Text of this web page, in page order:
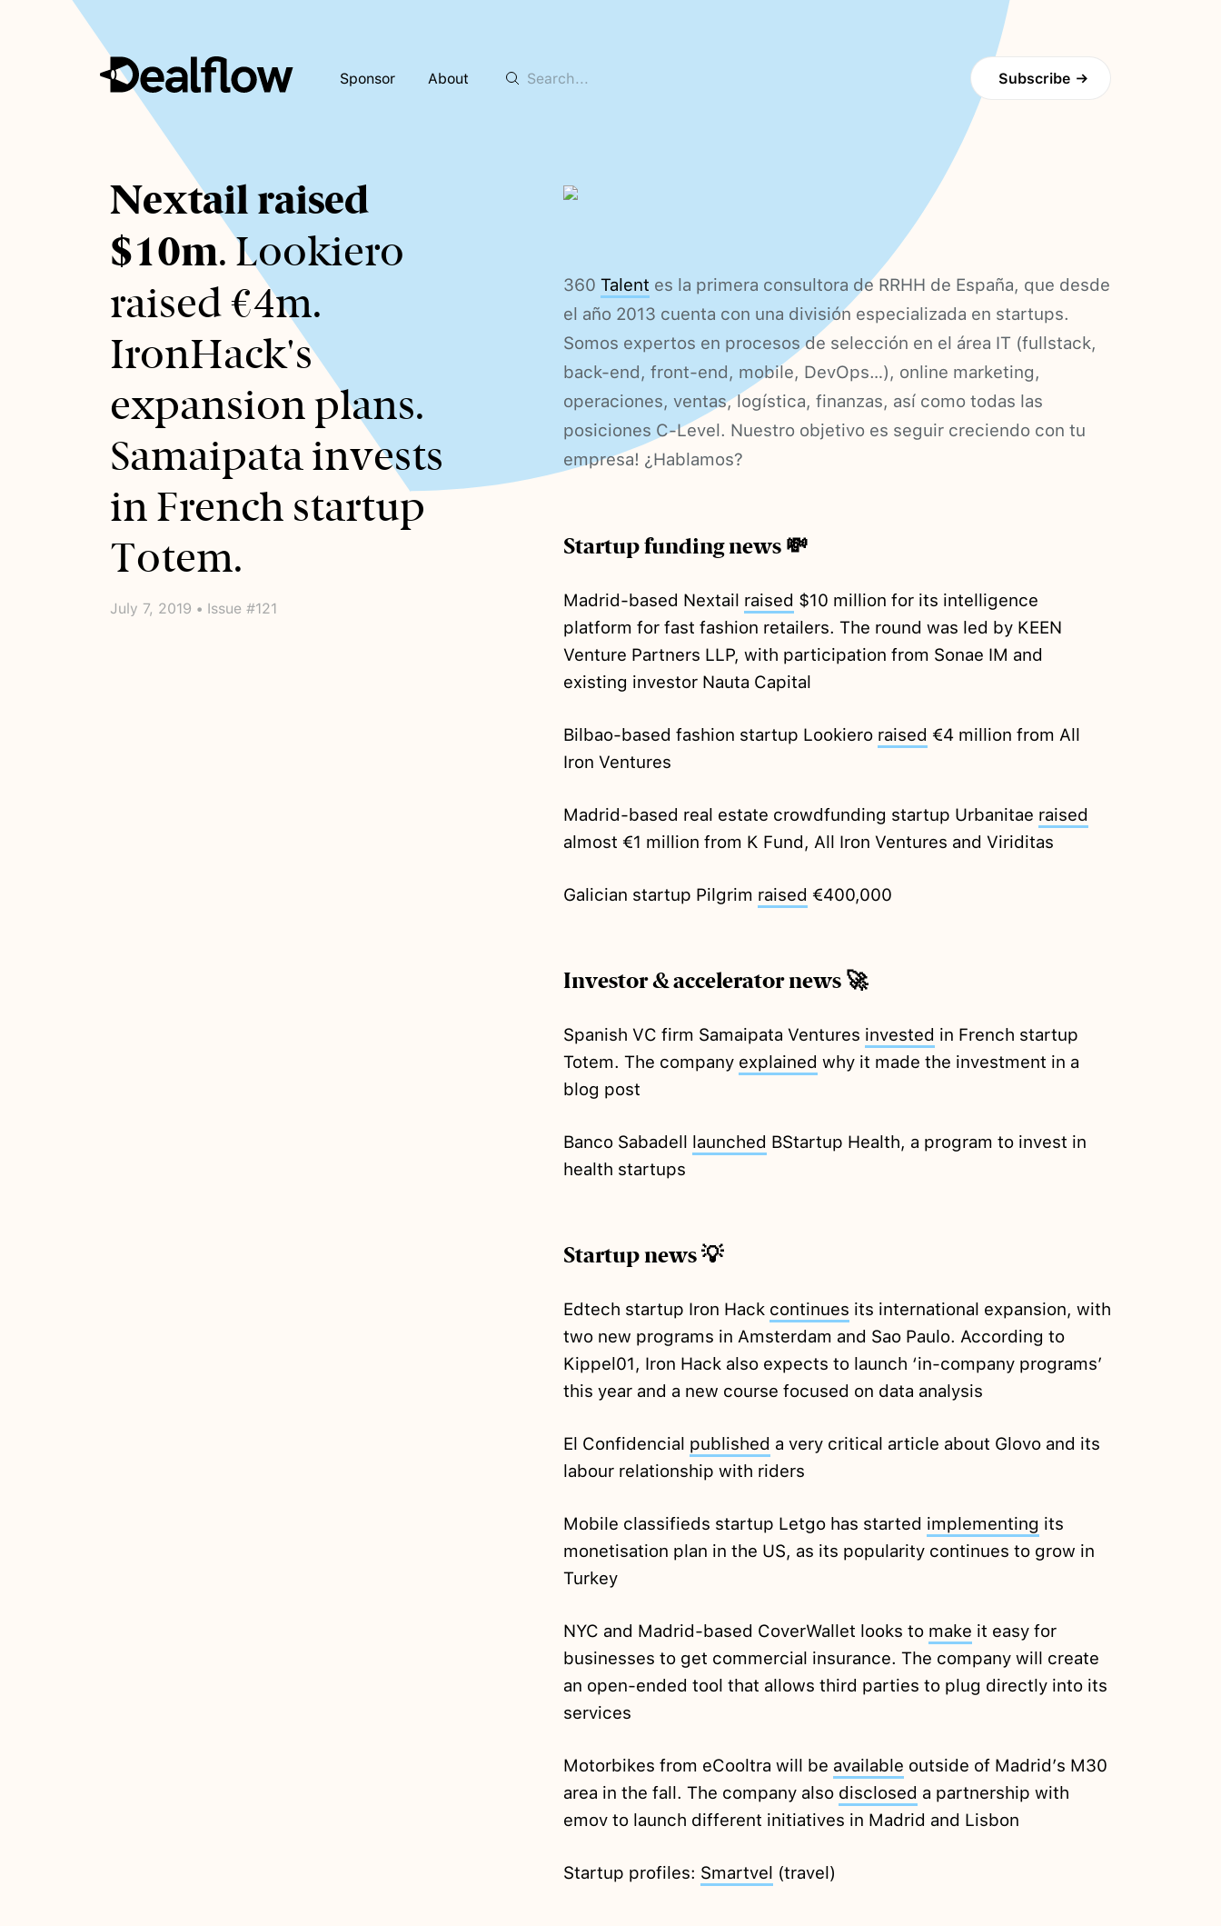
Sponsor About
Awaiting
keywords...
Nextail raised
$10m. Lookiero
raised €4m.
IronHack's
expansion plans.
Samaipata invests
in French startup
Totem.
July 7, 2019 • Issue #121
360 Talent es la primera consultora de RRHH de España, que desde
el año 2013 cuenta con una división especializada en startups.
Somos expertos en procesos de selección en el área IT (fullstack,
back-end, front-end, mobile, DevOps…), online marketing,
operaciones, ventas, logística, finanzas, así como todas las
posiciones C-Level. Nuestro objetivo es seguir creciendo con tu
empresa! ¿Hablamos?
Startup funding news 💸
Madrid-based Nextail raised $10 million for its intelligence
platform for fast fashion retailers. The round was led by KEEN
Venture Partners LLP, with participation from Sonae IM and
existing investor Nauta Capital
Bilbao-based fashion startup Lookiero raised €4 million from All
Iron Ventures
Madrid-based real estate crowdfunding startup Urbanitae raised
almost €1 million from K Fund, All Iron Ventures and Viriditas
Galician startup Pilgrim raised €400,000
Investor & accelerator news 🚀
Spanish VC firm Samaipata Ventures invested in French startup
Totem. The company explained why it made the investment in a
blog post
Banco Sabadell launched BStartup Health, a program to invest in
health startups
Startup news 💡
Edtech startup Iron Hack continues its international expansion, with
two new programs in Amsterdam and Sao Paulo. According to
Kippel01, Iron Hack also expects to launch ‘in-company programs’
this year and a new course focused on data analysis
El Confidencial published a very critical article about Glovo and its
labour relationship with riders
Mobile classifieds startup Letgo has started implementing its
monetisation plan in the US, as its popularity continues to grow in
Turkey
NYC and Madrid-based CoverWallet looks to make it easy for
businesses to get commercial insurance. The company will create
an open-ended tool that allows third parties to plug directly into its
services
Motorbikes from eCooltra will be available outside of Madrid’s M30
area in the fall. The company also disclosed a partnership with
emov to launch different initiatives in Madrid and Lisbon
Startup profiles: Smartvel (travel)
Subscribe →